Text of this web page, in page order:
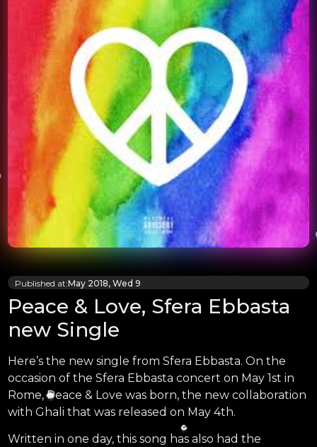
Published at:May 2018, Wed 9
Peace & Love, Sfera Ebbasta
new Single
Here’s the new single from Sfera Ebbasta. On the
occasion of the Sfera Ebbasta concert on May 1st in
Rome, Peace & Love was born, the new collaboration
with Ghali that was released on May 4th.
Written in one day, this song has also had the